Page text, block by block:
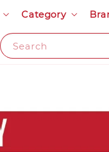
Search
Category